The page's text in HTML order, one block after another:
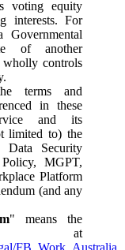
voting equity
interests. For
of another
controls
terms and
in these
and its
limited to) the
Data Security
MGPT,
Platform
(and any
" means the
at
FB_Work_Australia,